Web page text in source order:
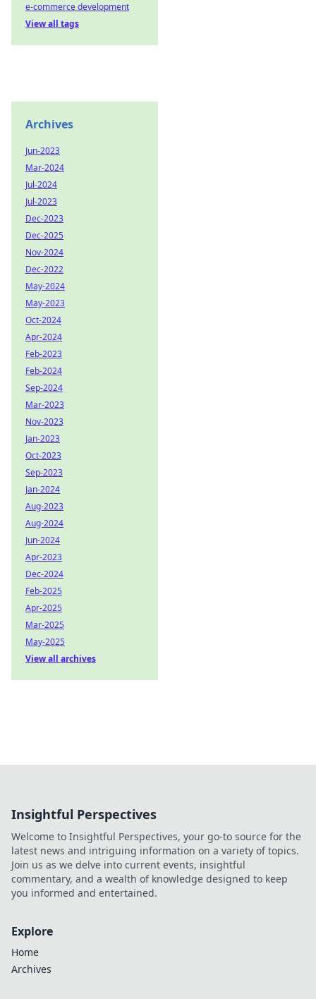
e-commerce development
View all tags
Archives
Jun-2023
Mar-2024
Jul-2024
Jul-2023
Dec-2023
Dec-2025
Nov-2024
Dec-2022
May-2024
May-2023
Oct-2024
Apr-2024
Feb-2023
Feb-2024
Sep-2024
Mar-2023
Nov-2023
Jan-2023
Oct-2023
Sep-2023
Jan-2024
Aug-2023
Aug-2024
Jun-2024
Apr-2023
Dec-2024
Feb-2025
Apr-2025
Mar-2025
May-2025
View all archives
Insightful Perspectives
Welcome to Insightful Perspectives, your go-to source for the
latest news and intriguing information on a variety of topics.
Join us as we delve into current events, insightful
commentary, and a wealth of knowledge designed to keep
you informed and entertained.
Explore
Home
Archives